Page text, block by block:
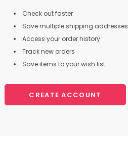
Check out faster
Save multiple shipping addresses
Access your order history
Track new orders
Save items to your wish list
CREATE ACCOUNT